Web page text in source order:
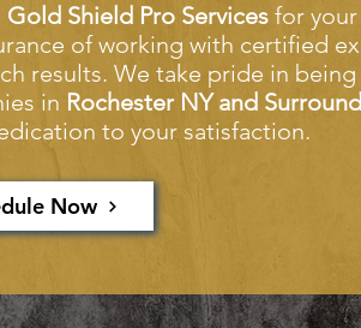
Gold Shield Pro Services for
of working with certified
results. We take pride in
in Rochester NY and
to your satisfaction.
Now